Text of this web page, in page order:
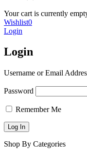
Your cart is currently
Wishlist0
Login
Login
Username or Email
Password
Remember Me
Shop By Categories